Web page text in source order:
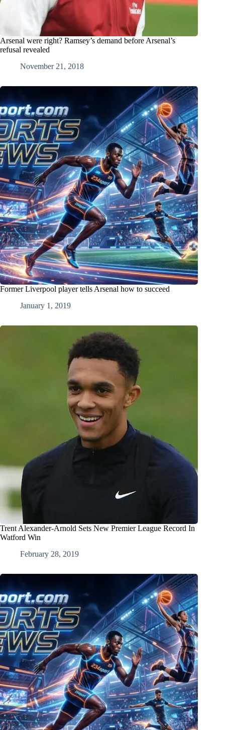
Arsenal were right? Ramsey’s demand before Arsenal’s
refusal revealed
November 21, 2018
Former Liverpool player tells Arsenal how to succeed
January 1, 2019
Trent Alexander-Arnold Sets New Premier League Record In
Watford Win
February 28, 2019